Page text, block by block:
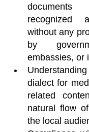
recognized
without any
by
embassies, or
dialect for
related
natural flow
the local